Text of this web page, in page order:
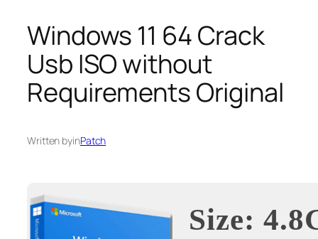
Windows 11 64 Crack
Usb ISO without
Requirements Original
Written byinPatch
Size: